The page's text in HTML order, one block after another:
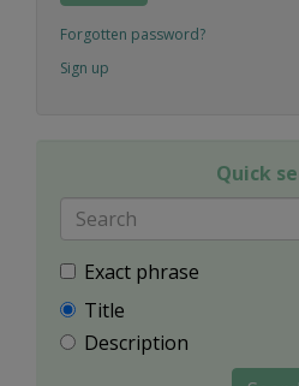
Forgotten password?
Sign up
Quick
Exact phrase
Title
Description